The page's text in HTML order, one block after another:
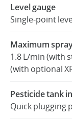
Level gauge
Single-point
Maximum
1.8 L/min (with
(with optional
Pesticide tank
Quick plugging